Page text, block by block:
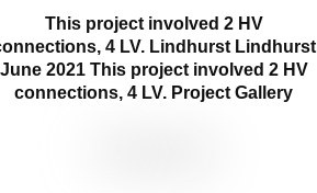
This project involved 2 HV
4 LV. Lindhurst Lindhurst
June 2021 This project involved 2 HV
connections, 4 LV. Project Gallery